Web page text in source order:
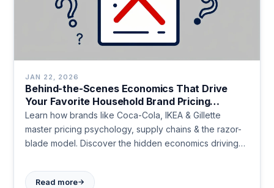
JAN 22, 2026
Behind-the-Scenes Economics That Drive
Your Favorite Household Brand Pricing
Strategies
Learn how brands like Coca-Cola, IKEA & Gillette
master pricing psychology, supply chains & the razor-
blade model. Discover the hidden economics driving
Read more→